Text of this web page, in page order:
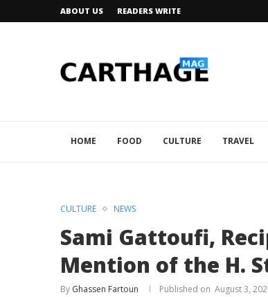
ABOUT US READERS WRITE
HOME FOOD CULTURE TRAVEL
CULTURE NEWS
Sami Gattoufi,
Mention of the H.
By Ghassen Fartoun August 3,